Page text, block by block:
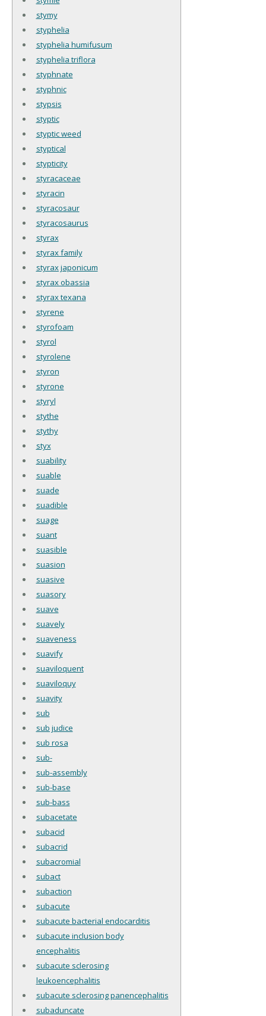
stymy
styphelia
styphelia humifusum
styphelia triflora
styphnate
styphnic
stypsis
styptic
styptic weed
styptical
stypticity
styracaceae
styracin
styracosaur
styracosaurus
styrax
styrax family
styrax japonicum
styrax obassia
styrax texana
styrene
styrofoam
styrol
styrolene
styron
styrone
styryl
stythe
stythy
styx
suability
suable
suade
suadible
suage
suant
suasible
suasion
suasive
suasory
suave
suavely
suaveness
suavify
suaviloquent
suaviloquy
suavity
sub
sub judice
sub rosa
sub-
sub-assembly
sub-base
sub-bass
subacetate
subacid
subacrid
subacromial
subact
subaction
subacute
subacute bacterial endocarditis
subacute inclusion body
encephalitis
subacute sclerosing
leukoencephalitis
subacute sclerosing panencephalitis
subaduncate